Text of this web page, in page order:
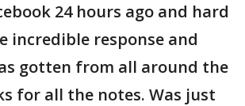
24 hours ago and hard
incredible response and
gotten from all around the
for all the notes. Was just